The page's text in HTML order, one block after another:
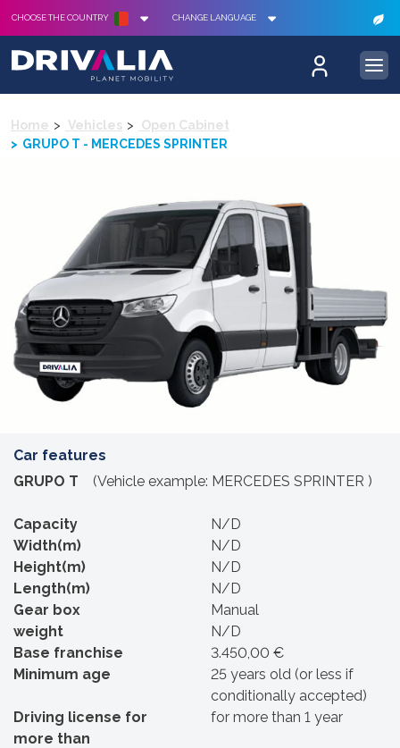
CHOOSE THE COUNTRY CHANGE LANGUAGE
Home Vehicles
Open Cabinet
GRUPO T - MERCEDES SPRINTER
Car features
GRUPO T
(Vehicle example: MERCEDES SPRINTER )
Capacity
N/D
Width(m)
N/D
Height(m)
N/D
Length(m)
N/D
Gear box
Manual
weight
N/D
Base franchise
3.450,00 €
Minimum age
25 years old (or less if
conditionally accepted)
Driving license for
more than
for more than 1 year